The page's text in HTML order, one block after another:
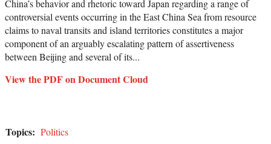
China’s behavior and rhetoric toward Japan regarding a range of
controversial events occurring in the East China Sea from resource
claims to naval transits and island territories constitutes a major
component of an arguably escalating pattern of assertiveness
between Beijing and several of its...
View the PDF on Document Cloud
Topics: Politics